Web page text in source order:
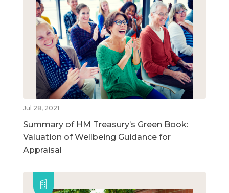
Jul 28, 2021
Summary of HM Treasury’s Green Book:
Valuation of Wellbeing Guidance for
Appraisal